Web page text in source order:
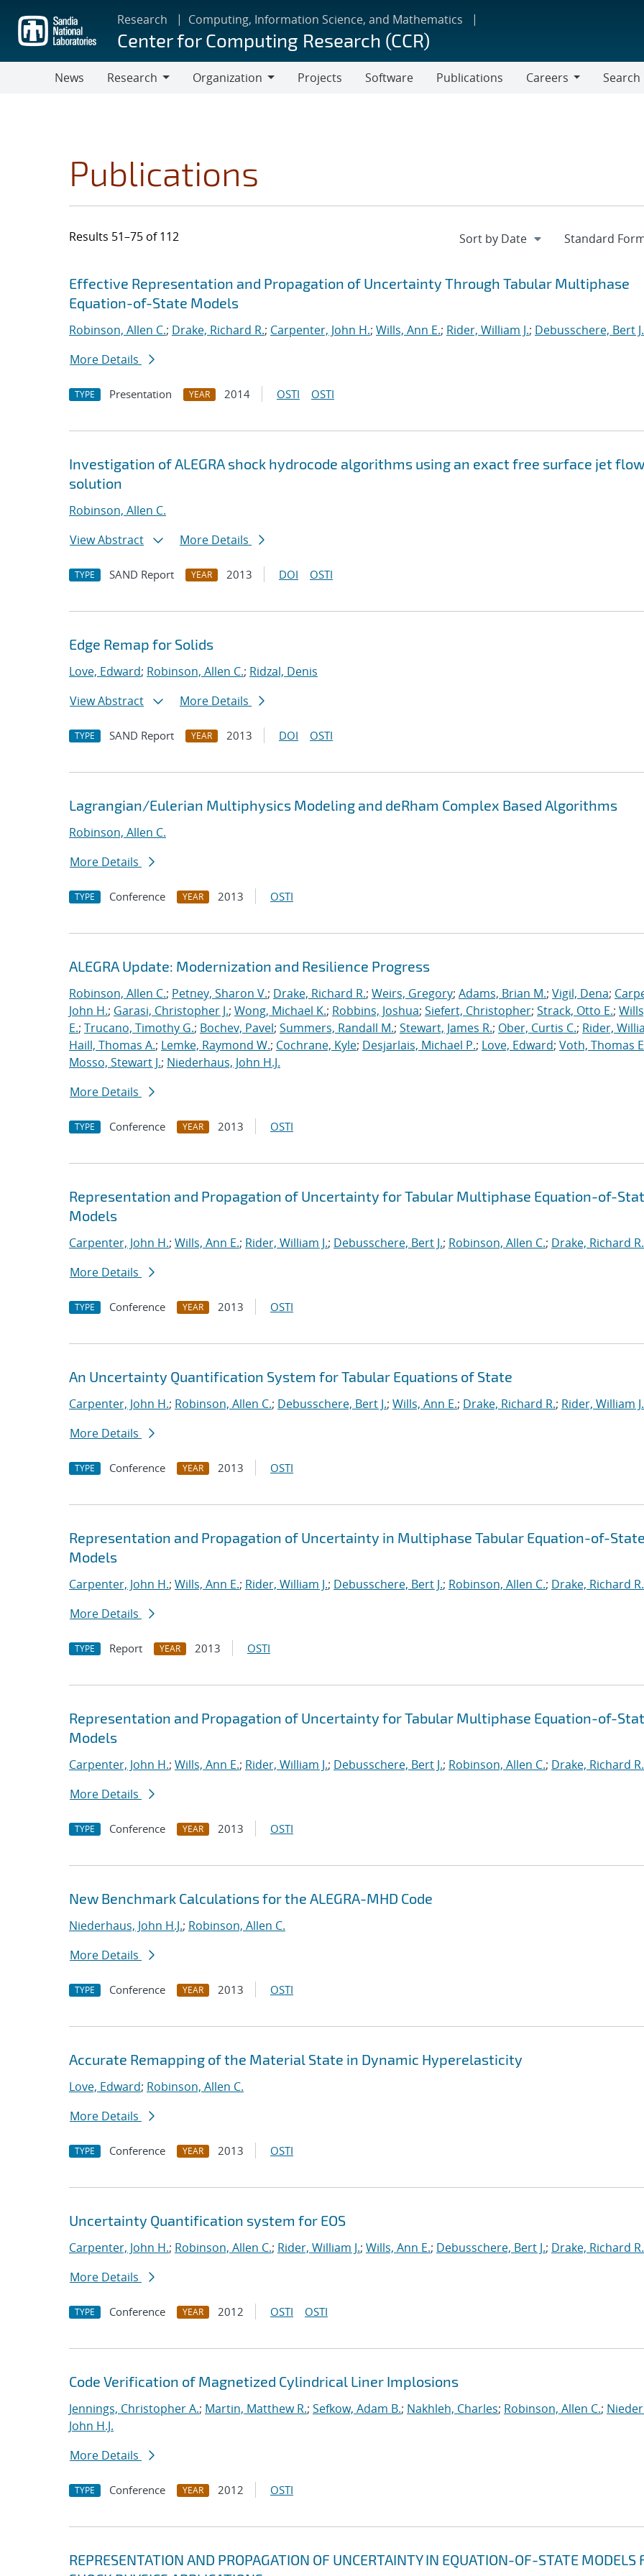
main
content
Research Computing, Information Science, and Mathematics
Center for Computing Research (CCR)
News
Research
Organization
Projects Software Publications
Careers
Search
Publications
Results 51–75 of 112
Search results
Jump to search filters
Effective Representation and Propagation of Uncertainty Through Tabular Multiphase
Equation-of-State Models
Robinson, Allen C.; Drake, Richard R.; Carpenter, John H.; Wills, Ann E.; Rider, William J.; Debusschere, Bert J.
More Details
TYPE Presentation YEAR 2014 OSTI OSTI
Investigation of ALEGRA shock hydrocode algorithms using an exact free surface jet flow
solution
Robinson, Allen C.
View Abstract
More Details
TYPE SAND Report YEAR 2013 DOI OSTI
Edge Remap for Solids
Love, Edward; Robinson, Allen C.; Ridzal, Denis
View Abstract
More Details
TYPE SAND Report YEAR 2013 DOI OSTI
Lagrangian/Eulerian Multiphysics Modeling and deRham Complex Based Algorithms
Robinson, Allen C.
More Details
TYPE Conference YEAR 2013 OSTI
ALEGRA Update: Modernization and Resilience Progress
Robinson, Allen C.; Petney, Sharon V.; Drake, Richard R.; Weirs, Gregory; Adams, Brian M.; Vigil, Dena;
John H.; Garasi, Christopher J.; Wong, Michael K.; Robbins, Joshua; Siefert, Christopher; Strack, Otto E.;
E.; Trucano, Timothy G.; Bochev, Pavel; Summers, Randall M.; Stewart, James R.; Ober, Curtis C.; Rider,
Haill, Thomas A.; Lemke, Raymond W.; Cochrane, Kyle; Desjarlais, Michael P.; Love, Edward; Voth, Thomas
Mosso, Stewart J.; Niederhaus, John H.J.
More Details
TYPE Conference YEAR 2013 OSTI
Representation and Propagation of Uncertainty for Tabular Multiphase Equation-of-
Models
Carpenter, John H.; Wills, Ann E.; Rider, William J.; Debusschere, Bert J.; Robinson, Allen C.; Drake, Richard R.
More Details
TYPE Conference YEAR 2013 OSTI
An Uncertainty Quantification System for Tabular Equations of State
Carpenter, John H.; Robinson, Allen C.; Debusschere, Bert J.; Wills, Ann E.; Drake, Richard R.; Rider, William J.
More Details
TYPE Conference YEAR 2013 OSTI
Representation and Propagation of Uncertainty in Multiphase Tabular Equation-of-
Models
Carpenter, John H.; Wills, Ann E.; Rider, William J.; Debusschere, Bert J.; Robinson, Allen C.; Drake, Richard R.
More Details
TYPE Report YEAR 2013 OSTI
Representation and Propagation of Uncertainty for Tabular Multiphase Equation-of-
Models
Carpenter, John H.; Wills, Ann E.; Rider, William J.; Debusschere, Bert J.; Robinson, Allen C.; Drake, Richard R.
More Details
TYPE Conference YEAR 2013 OSTI
New Benchmark Calculations for the ALEGRA-MHD Code
Niederhaus, John H.J.; Robinson, Allen C.
More Details
TYPE Conference YEAR 2013 OSTI
Accurate Remapping of the Material State in Dynamic Hyperelasticity
Love, Edward; Robinson, Allen C.
More Details
TYPE Conference YEAR 2013 OSTI
Uncertainty Quantification system for EOS
Carpenter, John H.; Robinson, Allen C.; Rider, William J.; Wills, Ann E.; Debusschere, Bert J.; Drake, Richard R.
More Details
TYPE Conference YEAR 2012 OSTI OSTI
Code Verification of Magnetized Cylindrical Liner Implosions
Jennings, Christopher A.; Martin, Matthew R.; Sefkow, Adam B.; Nakhleh, Charles; Robinson, Allen C.;
John H.J.
More Details
TYPE Conference YEAR 2012 OSTI
REPRESENTATION AND PROPAGATION OF UNCERTAINTY IN EQUATION-OF-STATE MODELS